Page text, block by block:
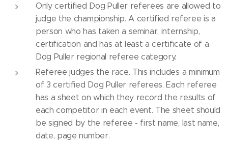
Only certified Dog Puller referees are allowed to
judge the championship. A certified referee is a
person who has taken a seminar, internship,
certification and has at least a certificate of a
Dog Puller regional referee category.
Referee judges the race. This includes a minimum
of 3 certified Dog Puller referees. Each referee
has a sheet on which they record the results of
each competitor in each event. The sheet should
be signed by the referee - first name, last name,
date, page number.